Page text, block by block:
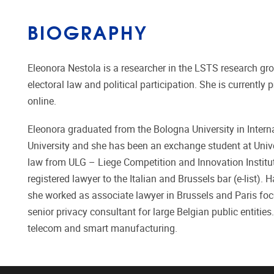
BIOGRAPHY
Eleonora Nestola is a researcher in the LSTS research
electoral law and political participation. She is currently
online.
Eleonora graduated from the Bologna University in
University and she has been an exchange student at
law from ULG – Liege Competition and Innovation
registered lawyer to the Italian and Brussels bar (e-list).
she worked as associate lawyer in Brussels and Paris
senior privacy consultant for large Belgian public
telecom and smart manufacturing.